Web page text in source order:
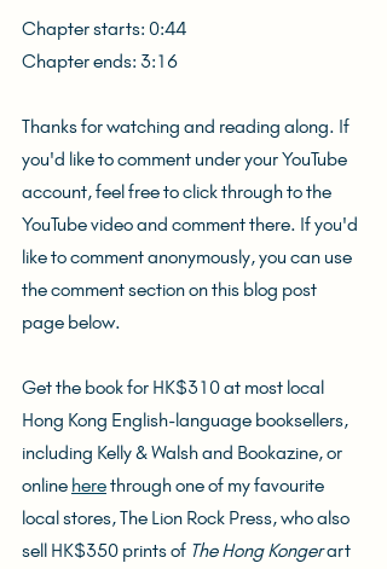
Chapter starts: 0:44
Chapter ends: 3:16
Thanks for watching and reading along. If
you'd like to comment under your YouTube
account, feel free to click through to the
YouTube video and comment there. If you'd
like to comment anonymously, you can use
the comment section on this blog post
page below.
Get the book for HK$310 at most local
Hong Kong English-language booksellers,
including Kelly & Walsh and Bookazine, or
online here through one of my favourite
local stores, The Lion Rock Press, who also
sell HK$350 prints of The Hong Konger art